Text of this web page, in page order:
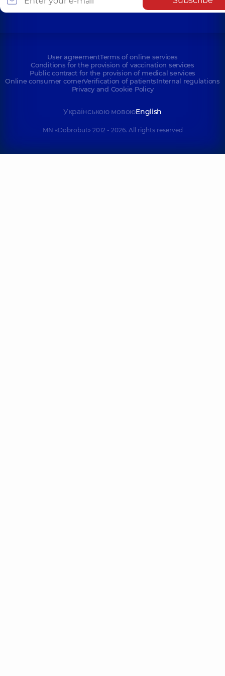
Mykhaila
Polyclinic2-E
Tatarska St, Kyiv
User agreementTerms of online services
Conditions for the provision of vaccination services
Public contract for the provision of medical services
Online consumer cornerVerification of patientsInternal regulations
Privacy and Cookie Policy
Українською мовоюEnglish
MN «Dobrobut» 2012 - 2026. All rights reserved